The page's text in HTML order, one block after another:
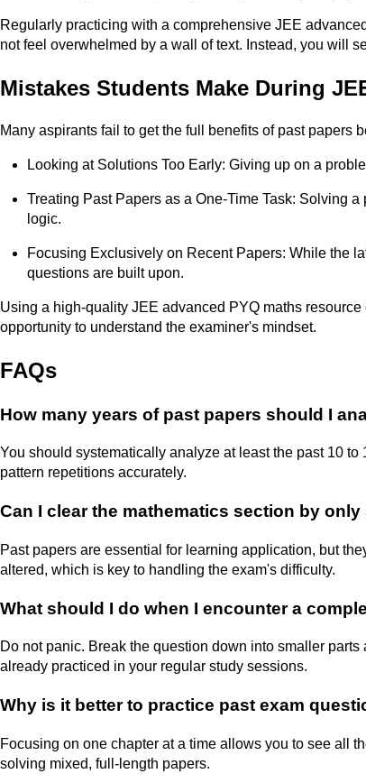
Regularly practicing with a comprehensive JEE
not feel overwhelmed by a wall of text. Instead, you will
Mistakes Students Make During
Many aspirants fail to get the full benefits of past papers
Looking at Solutions Too Early: Giving up on a
Treating Past Papers as a One-Time Task: Solving
logic.
Focusing Exclusively on Recent Papers: While the
questions are built upon.
Using a high-quality JEE advanced PYQ maths
opportunity to understand the examiner's mindset.​
FAQs
How many years of past papers should I
You should systematically analyze at least the past 10
pattern repetitions accurately.
Can I clear the mathematics section by
Past papers are essential for learning application, but
altered, which is key to handling the exam's difficulty.
What should I do when I encounter a
Do not panic. Break the question down into smaller
already practiced in your regular study sessions.
Why is it better to practice past exam
Focusing on one chapter at a time allows you to see all
solving mixed, full-length papers.